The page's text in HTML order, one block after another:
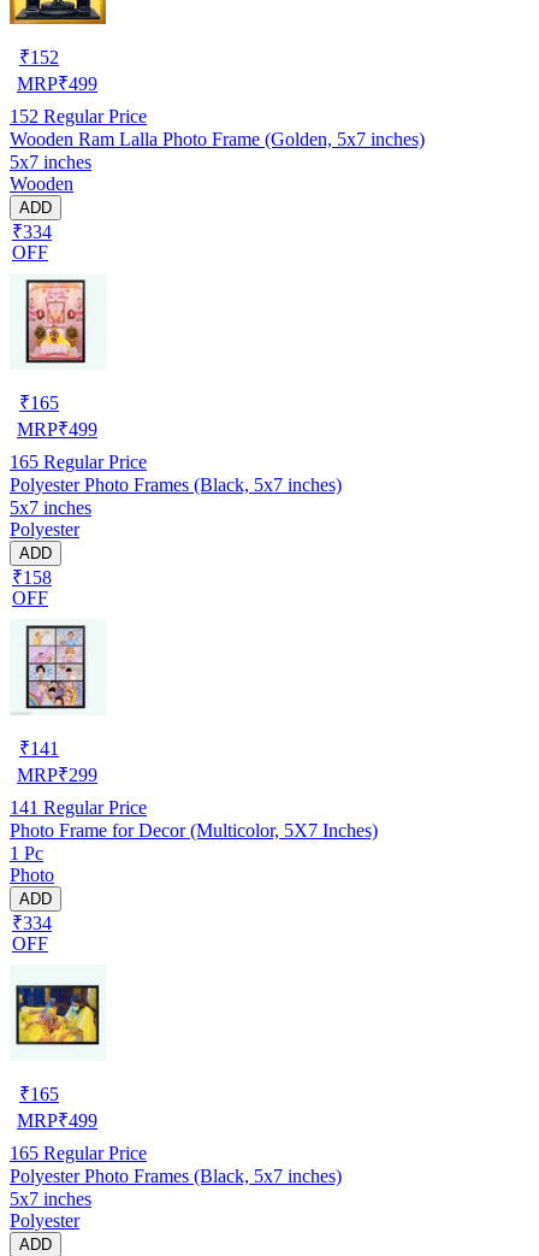
₹152
MRP₹499
152 Regular Price
Wooden Ram Lalla Photo Frame (Golden, 5x7 inches)
5x7 inches
Wooden
ADD
₹334
OFF
₹165
MRP₹499
165 Regular Price
Polyester Photo Frames (Black, 5x7 inches)
5x7 inches
Polyester
ADD
₹158
OFF
₹141
MRP₹299
141 Regular Price
Photo Frame for Decor (Multicolor, 5X7 Inches)
1 Pc
Photo
ADD
₹334
OFF
₹165
MRP₹499
165 Regular Price
Polyester Photo Frames (Black, 5x7 inches)
5x7 inches
Polyester
ADD